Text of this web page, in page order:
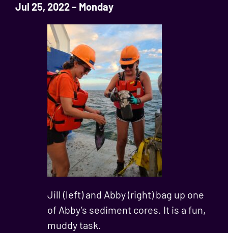
Jul 25, 2022 – Monday
Jill (left) and Abby (right) bag up one
of Abby’s sediment cores. It is a fun,
muddy task.